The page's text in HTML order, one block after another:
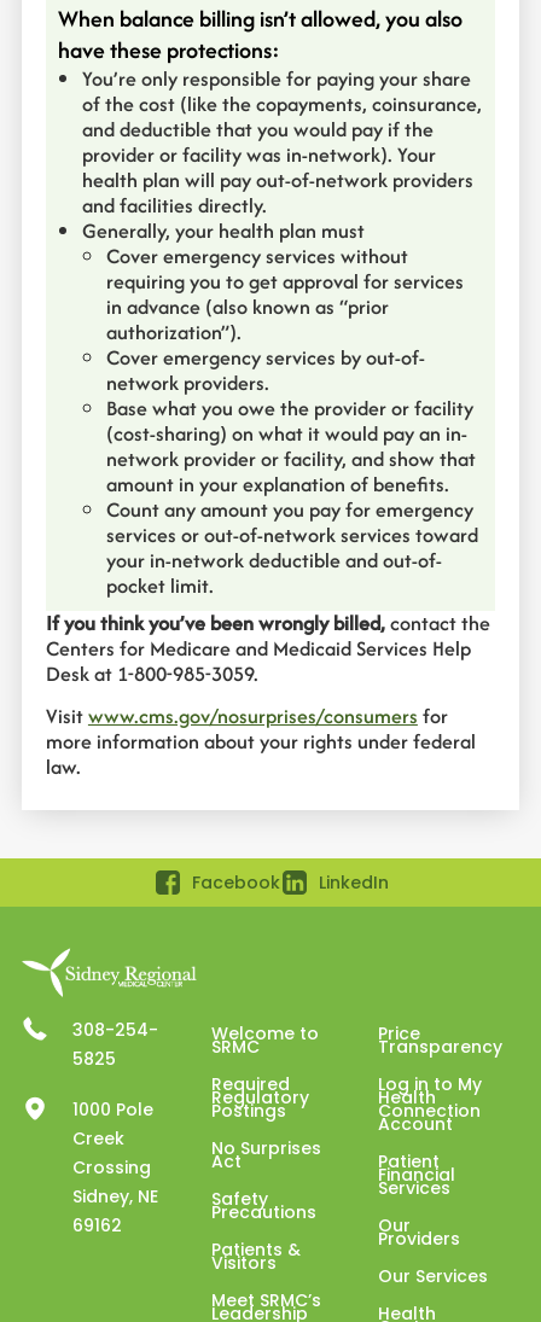
When balance billing isn’t allowed, you also
have these protections:
You’re only responsible for paying your share
of the cost (like the copayments, coinsurance,
and deductible that you would pay if the
provider or facility was in-network). Your
health plan will pay out-of-network providers
and facilities directly.
Generally, your health plan must
Cover emergency services without
requiring you to get approval for services
in advance (also known as “prior
authorization”).
Cover emergency services by out-of-
network providers.
Base what you owe the provider or facility
(cost-sharing) on what it would pay an in-
network provider or facility, and show that
amount in your explanation of benefits.
Count any amount you pay for emergency
services or out-of-network services toward
your in-network deductible and out-of-
pocket limit.
If you think you’ve been wrongly billed,contact the
Centers for Medicare and Medicaid Services Help
Desk at 1-800-985-3059.
Visitwww.cms.gov/nosurprises/consumers for
more information about your rights under federal
law.
Facebook LinkedIn
308-254-
5825
1000 Pole
Creek
Crossing
Sidney, NE
69162
Welcome to
SRMC
Required
Regulatory
Postings
No Surprises
Act
Safety
Precautions
Patients &
Visitors
Meet SRMC’s
Leadership
Price
Transparency
Log in to My
Health
Connection
Account
Patient
Financial
Services
Our
Providers
Our Services
Health